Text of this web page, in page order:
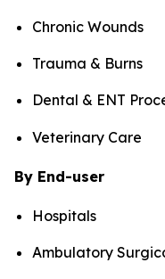
Chronic Wounds
Trauma & Burns
Dental & ENT
Veterinary Care
By End-user
Hospitals
Ambulatory